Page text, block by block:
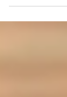
TBSP finely...